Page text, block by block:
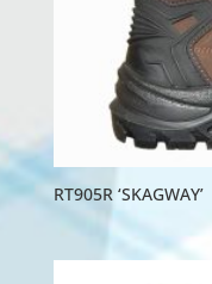
RT905R ‘SKAGWAY’